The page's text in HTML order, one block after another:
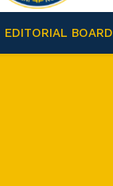
EDITORIAL BOARD